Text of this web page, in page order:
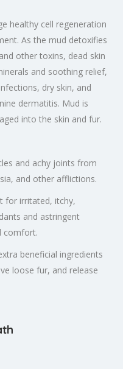
healthy cell regeneration
As the mud detoxifies
other toxins, dead skin
and soothing relief,
dry skin, and
dermatitis. Mud is
into the skin and fur.
and achy joints from
and other afflictions.
for irritated, itchy,
and astringent
comfort.
beneficial ingredients
loose fur, and release